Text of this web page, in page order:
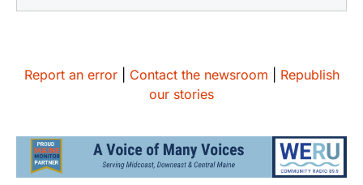
Report an error| Contact the newsroom
Republish
our stories